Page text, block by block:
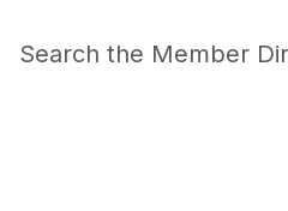
Search the Member